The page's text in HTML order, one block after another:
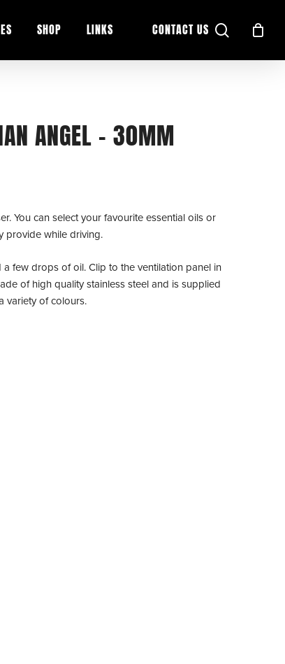
SHOP LINKS CONTACT US search
ANGEL – 30MM
You can select your favourite essential oils or
provide while driving.
few drops of oil. Clip to the ventilation panel in
of high quality stainless steel and is supplied
variety of colours.